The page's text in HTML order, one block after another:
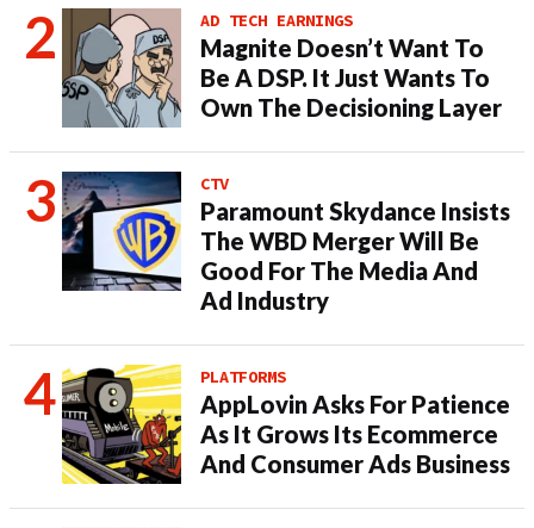
AD TECH EARNINGS
Magnite Doesn’t Want To
Be A DSP. It Just Wants To
Own The Decisioning Layer
CTV
Paramount Skydance Insists
The WBD Merger Will Be
Good For The Media And
Ad Industry
PLATFORMS
AppLovin Asks For Patience
As It Grows Its Ecommerce
And Consumer Ads Business